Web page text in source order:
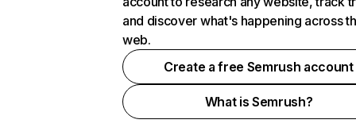
and discover what's happening across
web.
Create a free Semrush account
What is Semrush?